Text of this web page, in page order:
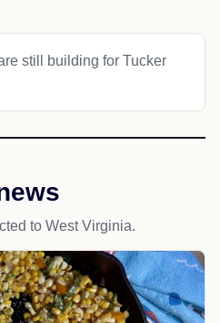
still building for Tucker
to West Virginia.